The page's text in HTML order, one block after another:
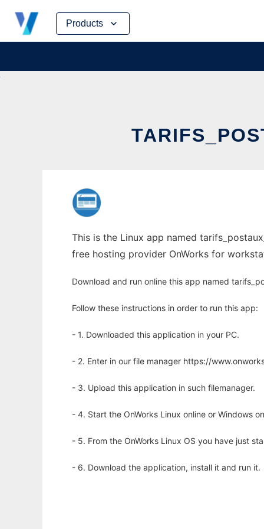
Products
Skip
content
This is the Linux app named
free hosting provider OnWorks for
Download and run online this app named
Follow these instructions in order to run this app:
- 1. Downloaded this application in your PC.
- 2. Enter in our file manager https://
- 3. Upload this application in such filemanager.
- 4. Start the OnWorks Linux online or Windows
- 5. From the OnWorks Linux OS you have just
- 6. Download the application, install it and run it.